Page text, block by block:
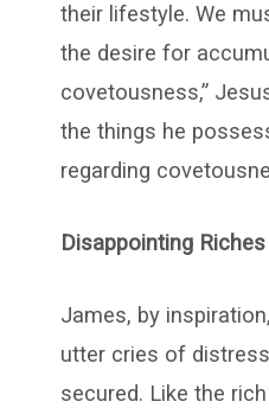
their lifestyle. We
the desire for
covetousness,”
the things he
regarding
Disappointing
James, by
utter cries of
secured. Like the